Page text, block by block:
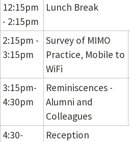
12:15pm
- 2:15pm
Lunch Break
2:15pm -
3:15pm
Survey of MIMO
Practice, Mobile to
WiFi
3:15pm-
4:30pm
Reminiscences -
Alumni and
Colleagues
4:30-
Reception